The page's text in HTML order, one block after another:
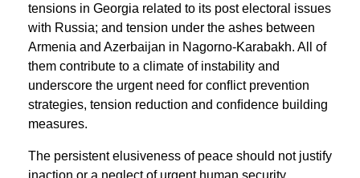
tensions in Georgia related to its post electoral issues
with Russia; and tension under the ashes between
Armenia and Azerbaijan in Nagorno-Karabakh. All of
them contribute to a climate of instability and
underscore the urgent need for conﬂict prevention
strategies, tension reduction and conﬁdence building
measures.
The persistent elusiveness of peace should not justify
inaction or a neglect of urgent human security